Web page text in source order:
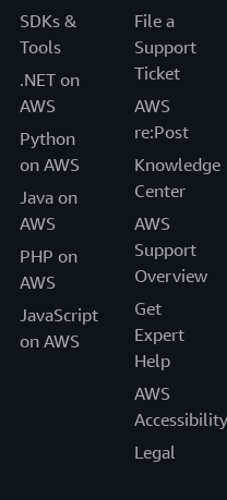
SDKs &
Tools
.NET on
AWS
Python
on AWS
Java on
AWS
PHP on
AWS
JavaScript
on AWS
File a
Support
Ticket
AWS
re:Post
Knowledge
Center
AWS
Support
Overview
Get
Expert
Help
AWS
Accessibility
Legal